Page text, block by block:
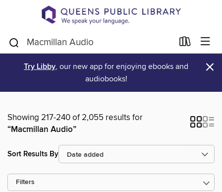
Try Libby, our new app for enjoying ebooks and
audiobooks!
×
Showing 217-240 of 2,055 results for
“Macmillan Audio”
Sort Results By
Filters